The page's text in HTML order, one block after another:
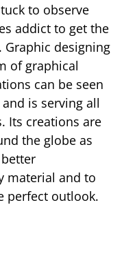
to observe
addict to get the
Graphic designing
of graphical
can be seen
is serving all
Its creations are
the globe as
material and to
perfect outlook.